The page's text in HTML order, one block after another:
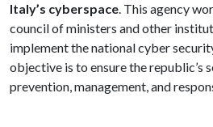
Italy’s cyberspace. This agency
council of ministers and other
implement the national cyber
objective is to ensure the republic’s
prevention, management, and